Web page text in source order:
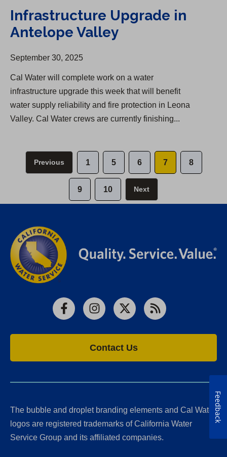
Infrastructure Upgrade in
Antelope Valley
September 30, 2025
Cal Water will complete work on a water
infrastructure upgrade this week that will benefit
water supply reliability and fire protection in Leona
Valley. Cal Water crews are currently finishing...
Previous 1 5 6 7 8
9 10 Next
FacebookInstagram
X RSS
Contact Us
The bubble and droplet branding elements and Cal Water
logos are registered trademarks of California Water
Service Group and its affiliated companies.
Feedback